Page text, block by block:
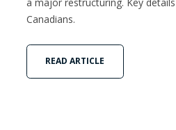
Canadians.
READ ARTICLE